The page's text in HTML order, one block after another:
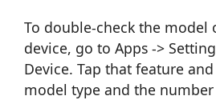
To double-check the model
device, go to Apps ->
Device. Tap that feature
model type and the